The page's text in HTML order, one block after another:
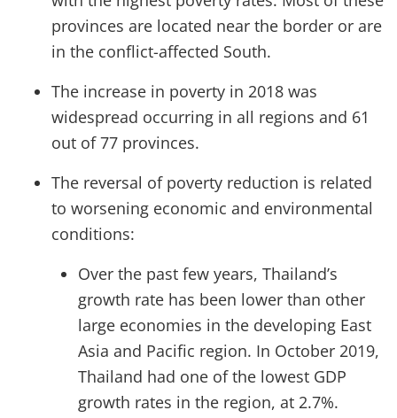
provinces are located near the border or are
in the conflict-affected South.
The increase in poverty in 2018 was
widespread occurring in all regions and 61
out of 77 provinces.
The reversal of poverty reduction is related
to worsening economic and environmental
conditions:
Over the past few years, Thailand’s
growth rate has been lower than other
large economies in the developing East
Asia and Pacific region. In October 2019,
Thailand had one of the lowest GDP
growth rates in the region, at 2.7%.